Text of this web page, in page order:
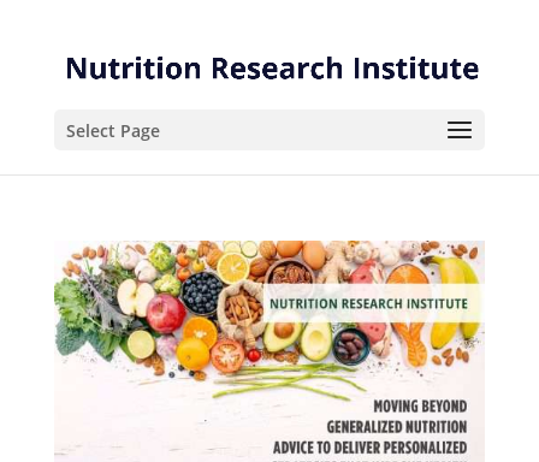
Content
navigation
Select Page